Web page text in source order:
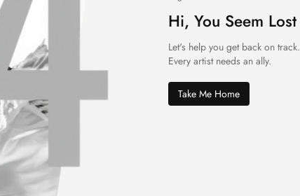
Hi, You Seem Lost
Let's help you get back on track.
Every artist needs an ally.
Take Me Home